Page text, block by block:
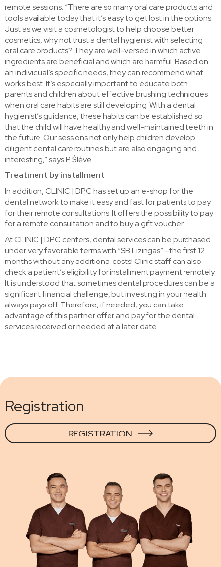
remote sessions. “There are so many oral care products and
tools available today that it’s easy to get lost in the options.
Just as we visit a cosmetologist to help choose better
cosmetics, why not trust a dental hygienist with selecting
oral care products? They are well-versed in which active
ingredients are beneficial and which are harmful. Based on
an individual’s specific needs, they can recommend what
works best. It’s especially important to educate both
parents and children about effective brushing techniques
when oral care habits are still developing. With a dental
hygienist’s guidance, these habits can be established so
that the child will have healthy and well-maintained teeth in
the future. Our sessions not only help children develop
diligent dental care routines but are also engaging and
interesting,” says P. Šlėvė.
Treatment by installment
In addition, CLINIC | DPC has set up an e-shop for the
dental network to make it easy and fast for patients to pay
for their remote consultations. It offers the possibility to pay
for a remote consultation and to buy a gift voucher.
At CLINIC | DPC centers, dental services can be purchased
under very favorable terms with “SB Lizingas”—the first 12
months without any additional costs! Clinic staff can also
check a patient’s eligibility for installment payment remotely.
It is understood that sometimes dental procedures can be a
significant financial challenge, but investing in your health
always pays off. Therefore, if needed, you can take
advantage of this partner offer and pay for the dental
services received or needed at a later date.
Registration
REGISTRATION